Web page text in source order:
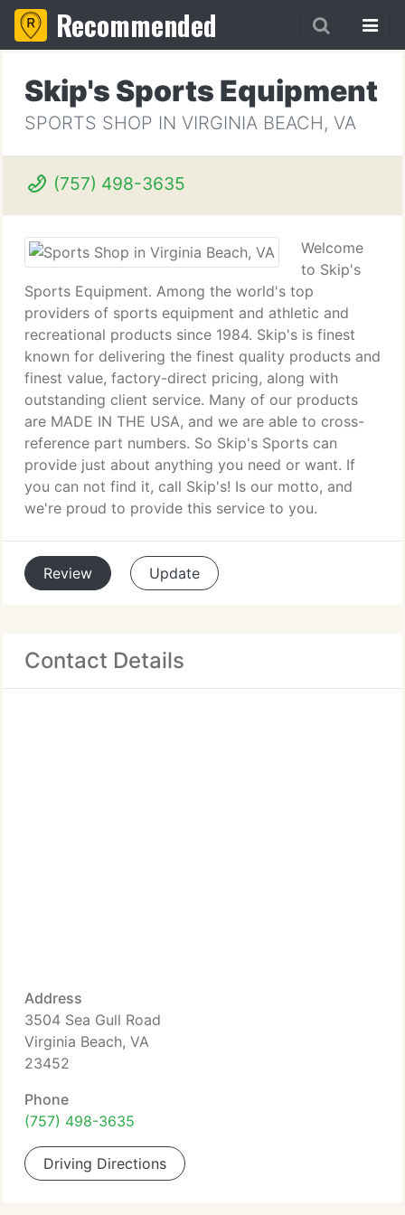
Recommended
Skip's Sports Equipment
SPORTS SHOP IN VIRGINIA BEACH, VA
(757) 498-3635
Welcome
to Skip's
Sports Equipment. Among the world's top
providers of sports equipment and athletic and
recreational products since 1984. Skip's is finest
known for delivering the finest quality products and
finest value, factory-direct pricing, along with
outstanding client service. Many of our products
are MADE IN THE USA, and we are able to cross-
reference part numbers. So Skip's Sports can
provide just about anything you need or want. If
you can not find it, call Skip's! Is our motto, and
we're proud to provide this service to you.
Review Update
Contact Details
Address
3504 Sea Gull Road
Virginia Beach, VA
23452
Phone
(757) 498-3635
Driving Directions